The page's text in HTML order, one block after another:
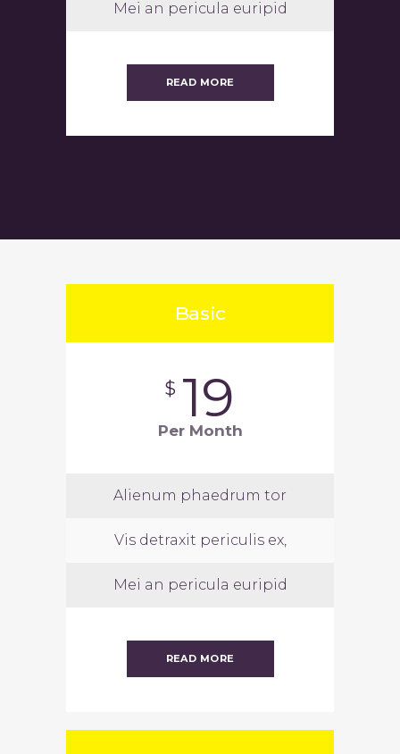
Mei an pericula euripid
READ MORE
Basic
$ 19
Per Month
Alienum phaedrum tor
Vis detraxit periculis ex,
Mei an pericula euripid
READ MORE